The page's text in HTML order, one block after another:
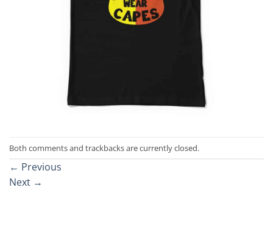
Both comments and trackbacks are currently closed.
← Previous
Next →